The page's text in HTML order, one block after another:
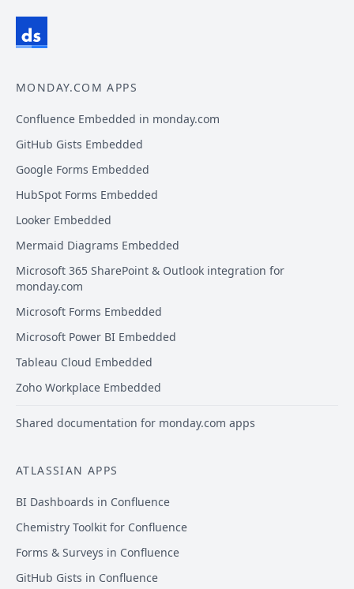
MONDAY.COM APPS
Confluence Embedded in monday.com
GitHub Gists Embedded
Google Forms Embedded
HubSpot Forms Embedded
Looker Embedded
Mermaid Diagrams Embedded
Microsoft 365 SharePoint & Outlook integration for
monday.com
Microsoft Forms Embedded
Microsoft Power BI Embedded
Tableau Cloud Embedded
Zoho Workplace Embedded
Shared documentation for monday.com apps
ATLASSIAN APPS
BI Dashboards in Confluence
Chemistry Toolkit for Confluence
Forms & Surveys in Confluence
GitHub Gists in Confluence